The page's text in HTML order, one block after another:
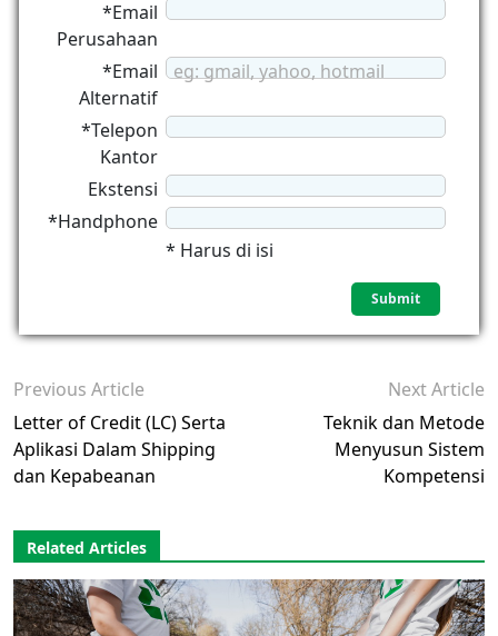
*Email
Perusahaan
*Email
Alternatif
eg: gmail, yahoo, hotmail
*Telepon
Kantor
Ekstensi
*Handphone
* Harus di isi
Previous Article
Letter of Credit (LC) Serta
Aplikasi Dalam Shipping
dan Kepabeanan
Next Article
Teknik dan Metode
Menyusun Sistem
Kompetensi
Related Articles